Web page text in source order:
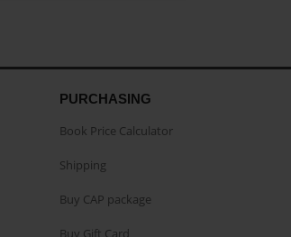
PURCHASING
Book Price Calculator
Shipping
Buy CAP package
Buy Gift Card